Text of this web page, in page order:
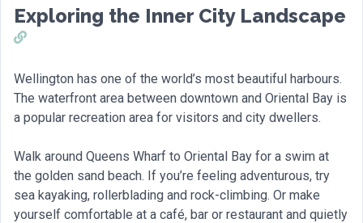
Exploring the Inner City Landscape
Wellington has one of the world’s most beautiful harbours.
The waterfront area between downtown and Oriental Bay is
a popular recreation area for visitors and city dwellers.
Walk around Queens Wharf to Oriental Bay for a swim at
the golden sand beach. If you’re feeling adventurous, try
sea kayaking, rollerblading and rock-climbing. Or make
yourself comfortable at a café, bar or restaurant and quietly